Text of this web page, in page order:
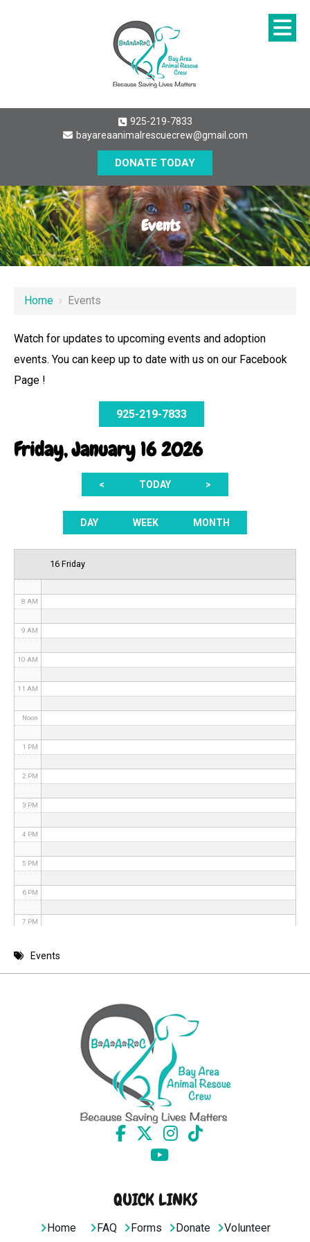
925-219-7833
bayareaanimalrescuecrew@gmail.com
DONATE TODAY
Events
Home › Events
Watch for updates to upcoming events and adoption
events. You can keep up to date with us on our Facebook
Page !
925-219-7833
Friday, January 16 2026
< TODAY >
DAY WEEK MONTH
16 Friday
3 AM
8 AM
9 AM
10 AM
11 AM
Noon
1 PM
2 PM
3 PM
4 PM
5 PM
6 PM
7 PM
8 PMEvents
QUICK LINKS
Home FAQ Forms Donate Volunteer